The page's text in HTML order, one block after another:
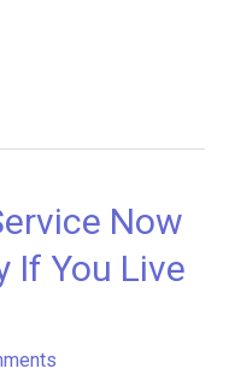
Now
If You Live